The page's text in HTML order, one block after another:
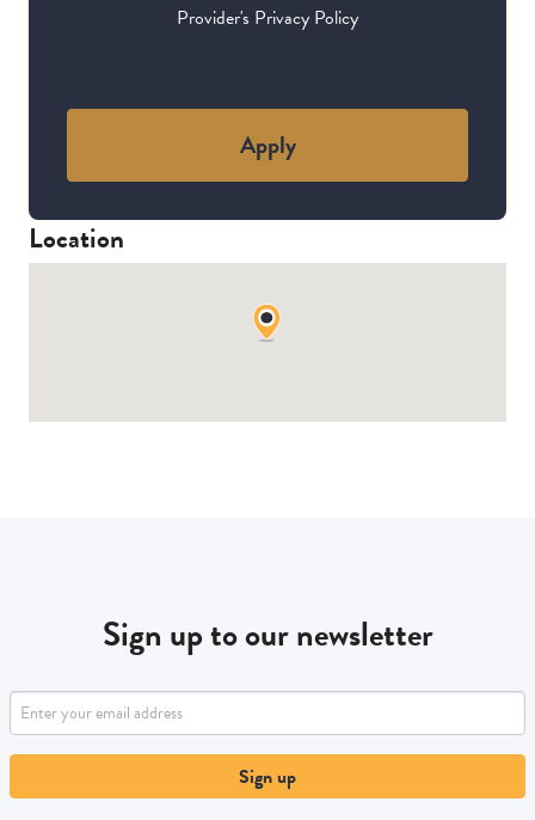
Provider's Privacy Policy
Apply
Location
Sign up to our newsletter
Sign up